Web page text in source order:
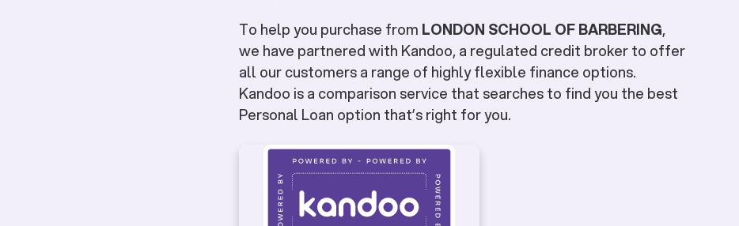
To help you purchase from LONDON SCHOOL OF BARBERING,
we have partnered with Kandoo, a regulated credit broker to offer
all our customers a range of highly flexible finance options.
Kandoo is a comparison service that searches to find you the best
Personal Loan option that’s right for you.